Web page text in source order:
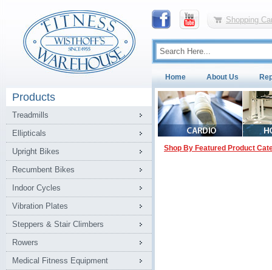
Shopping
Home About Us
Products
Treadmills
Ellipticals
Upright Bikes
Recumbent Bikes
Indoor Cycles
Vibration Plates
Steppers & Stair Climbers
Rowers
Medical Fitness Equipment
Shop By Featured Product